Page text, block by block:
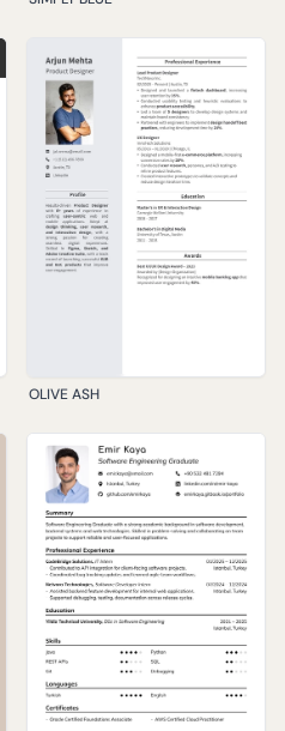
OLIVE ASH